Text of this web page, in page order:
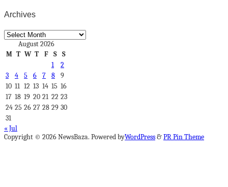
Archives
Archives
August 2026
M T W T F S
S
1
2
3
4 5 6 7 8
9
10 11 12 13 14 15 16
17 18 19 20 21 22 23
24 25 26 27 28 29 30
31
« Jul
Copyright © 2026 NewsBaza. Powered byWordPress&PR Pin Theme